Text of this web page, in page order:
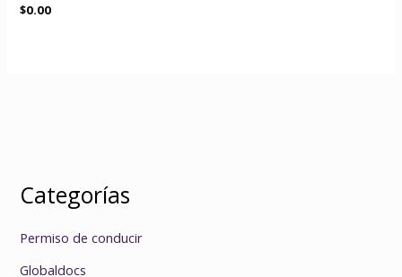
$0.00
Categorías
Permiso de conducir
Globaldocs